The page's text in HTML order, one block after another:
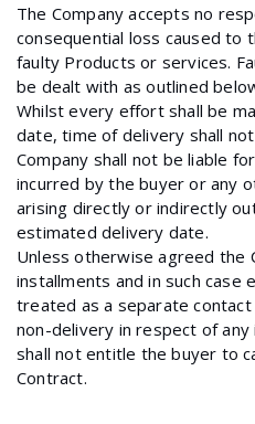
The Company accepts no
consequential loss caused to
faulty Products or services.
be dealt with as outlined
Whilst every effort shall be
date, time of delivery shall
Company shall not be liable
incurred by the buyer or any
arising directly or indirectly
estimated delivery date.
Unless otherwise agreed the
installments and in such case
treated as a separate
non-delivery in respect of
shall not entitle the buyer to
Contract.